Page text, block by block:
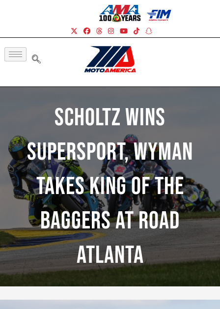
Scholtz Wins
Supersport, Wyman
Takes King Of The
Baggers At Road
Atlanta